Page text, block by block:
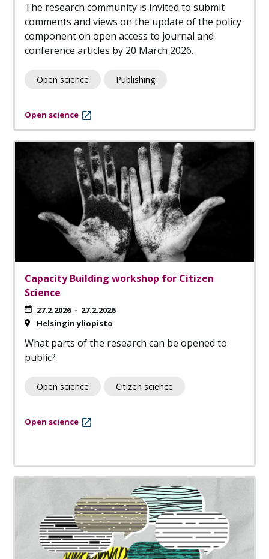
The research community is invited to submit
comments and views on the update of the policy
component on open access to journal and
conference articles by 20 March 2026.
Open science Publishing
Open science
Capacity Building workshop for Citizen
Science
27.2.2026- 27.2.2026
Helsingin yliopisto
What parts of the research can be opened to
public?
Open science Citizen science
Open science